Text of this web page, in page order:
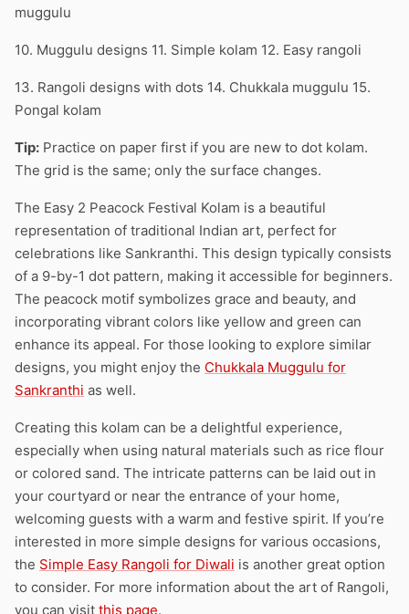
muggulu
10. Muggulu designs 11. Simple kolam 12. Easy rangoli
13. Rangoli designs with dots 14. Chukkala muggulu 15.
Pongal kolam
Tip: Practice on paper first if you are new to dot kolam.
The grid is the same; only the surface changes.
The Easy 2 Peacock Festival Kolam is a beautiful
representation of traditional Indian art, perfect for
celebrations like Sankranthi. This design typically consists
of a 9-by-1 dot pattern, making it accessible for beginners.
The peacock motif symbolizes grace and beauty, and
incorporating vibrant colors like yellow and green can
enhance its appeal. For those looking to explore similar
designs, you might enjoy the Chukkala Muggulu for
Sankranthi as well.
Creating this kolam can be a delightful experience,
especially when using natural materials such as rice flour
or colored sand. The intricate patterns can be laid out in
your courtyard or near the entrance of your home,
welcoming guests with a warm and festive spirit. If you’re
interested in more simple designs for various occasions,
the Simple Easy Rangoli for Diwali is another great option
to consider. For more information about the art of Rangoli,
you can visit this page.